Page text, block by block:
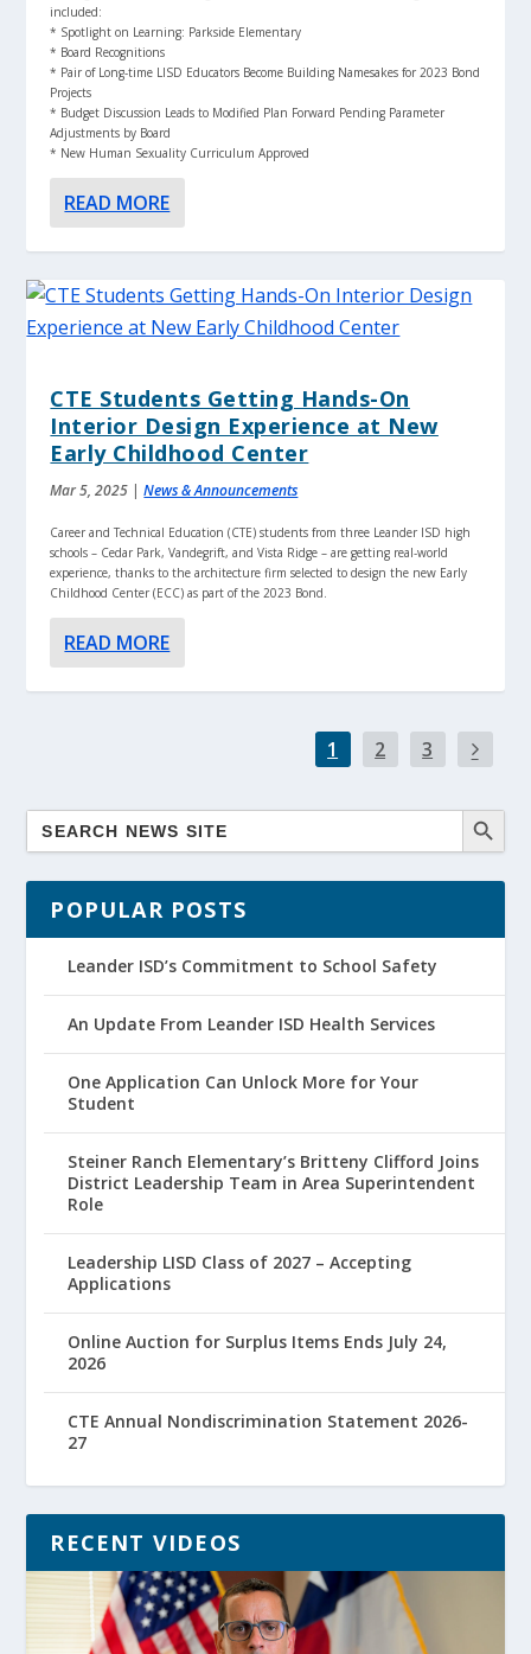
included:
* Spotlight on Learning: Parkside Elementary
* Board Recognitions
* Pair of Long-time LISD Educators Become Building Namesakes for 2023 Bond
Projects
* Budget Discussion Leads to Modified Plan Forward Pending Parameter
Adjustments by Board
* New Human Sexuality Curriculum Approved
READ MORE
CTE Students Getting Hands-On
Interior Design Experience at New
Early Childhood Center
Mar 5, 2025 |News & Announcements
Career and Technical Education (CTE) students from three Leander ISD high
schools – Cedar Park, Vandegrift, and Vista Ridge – are getting real-world
experience, thanks to the architecture firm selected to design the new Early
Childhood Center (ECC) as part of the 2023 Bond.
READ MORE
1 2 3
POPULAR POSTS
Leander ISD’s Commitment to School Safety
An Update From Leander ISD Health Services
One Application Can Unlock More for Your
Student
Steiner Ranch Elementary’s Britteny Clifford Joins
District Leadership Team in Area Superintendent
Role
Leadership LISD Class of 2027 – Accepting
Applications
Online Auction for Surplus Items Ends July 24,
2026
CTE Annual Nondiscrimination Statement 2026-
27
RECENT VIDEOS